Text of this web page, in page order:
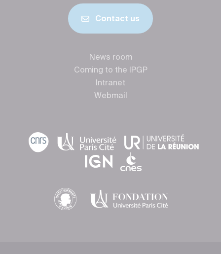
Contact us
News room
Coming to the IPGP
Intranet
Webmail